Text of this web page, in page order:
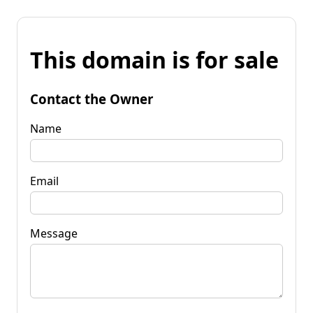
This domain is for sale
Contact the Owner
Name
Email
Message